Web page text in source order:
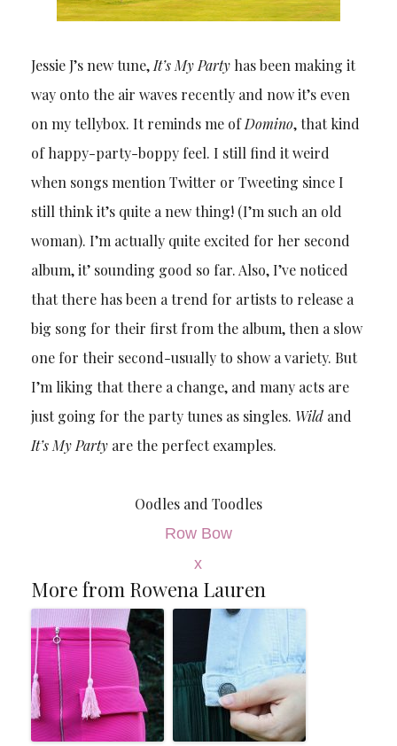
Jessie J’s new tune,It’s My Partyhas been making it
way onto the air waves recently and now it’s even
on my tellybox. It reminds me ofDomino, that kind
of happy-party-boppy feel. I still find it weird
when songs mention Twitter or Tweeting since I
still think it’s quite a new thing! (I’m such an old
woman). I’m actually quite excited for her second
album, it’ sounding good so far. Also, I’ve noticed
that there has been a trend for artists to release a
big song for their first from the album, then a slow
one for their second-usually to show a variety. But
I’m liking that there a change, and many acts are
just going for the party tunes as singles. Wildand
It’s My Partyare the perfect examples.
Oodles and Toodles
Row Bow
x
More from Rowena Lauren